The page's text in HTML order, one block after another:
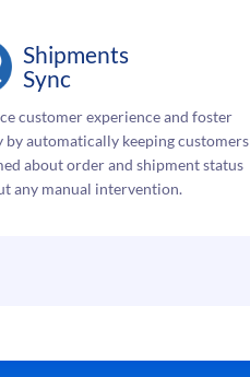
Shipments
Sync
customer experience and foster
by automatically keeping customers
about order and shipment status
any manual intervention.